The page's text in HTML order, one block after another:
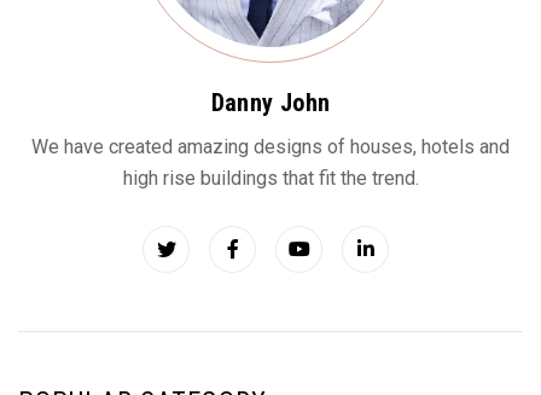
Danny John
We have created amazing designs of houses, hotels and
high rise buildings that fit the trend.